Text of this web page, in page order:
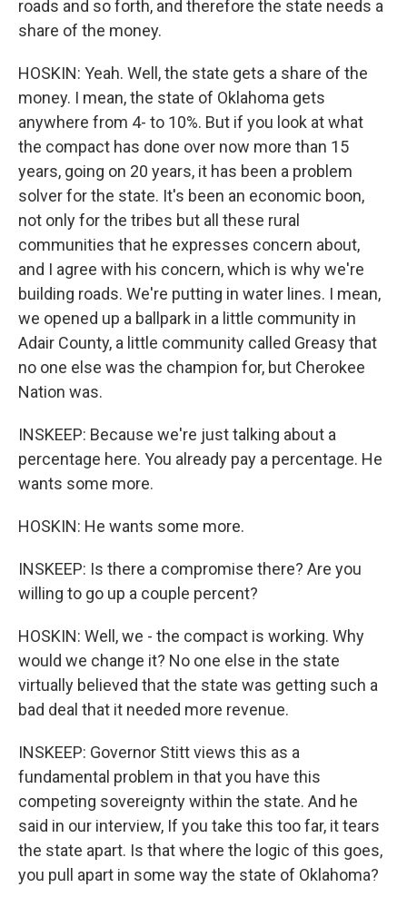
roads and so forth, and therefore the state needs a
share of the money.
HOSKIN: Yeah. Well, the state gets a share of the
money. I mean, the state of Oklahoma gets
anywhere from 4- to 10%. But if you look at what
the compact has done over now more than 15
years, going on 20 years, it has been a problem
solver for the state. It's been an economic boon,
not only for the tribes but all these rural
communities that he expresses concern about,
and I agree with his concern, which is why we're
building roads. We're putting in water lines. I mean,
we opened up a ballpark in a little community in
Adair County, a little community called Greasy that
no one else was the champion for, but Cherokee
Nation was.
INSKEEP: Because we're just talking about a
percentage here. You already pay a percentage. He
wants some more.
HOSKIN: He wants some more.
INSKEEP: Is there a compromise there? Are you
willing to go up a couple percent?
HOSKIN: Well, we - the compact is working. Why
would we change it? No one else in the state
virtually believed that the state was getting such a
bad deal that it needed more revenue.
INSKEEP: Governor Stitt views this as a
fundamental problem in that you have this
competing sovereignty within the state. And he
said in our interview, If you take this too far, it tears
the state apart. Is that where the logic of this goes,
you pull apart in some way the state of Oklahoma?